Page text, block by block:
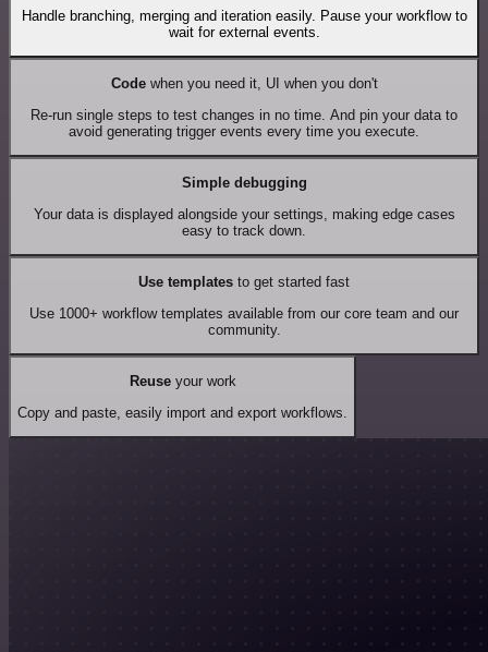
Handle branching, merging and iteration easily. Pause your workflow to
wait for external events.
Codewhen you need it, UI when you don't
Re-run single steps to test changes in no time. And pin your data to
avoid generating trigger events every time you execute.
Simple debugging
Your data is displayed alongside your settings, making edge cases
easy to track down.
Use templates to get started fast
Use 1000+ workflow templates available from our core team and our
community.
Reuseyour work
Copy and paste, easily import and export workflows.